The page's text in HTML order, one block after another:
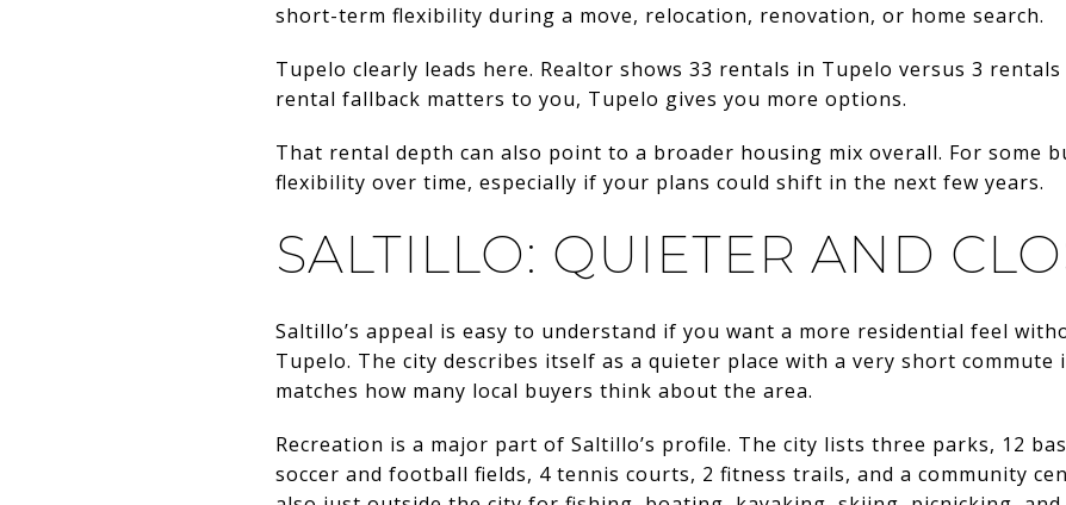
short-term flexibility during a move, relocation, renovation, or home search.
Tupelo clearly leads here. Realtor shows 33 rentals in Tupelo versus 3
rental fallback matters to you, Tupelo gives you more options.
That rental depth can also point to a broader housing mix overall. For some
flexibility over time, especially if your plans could shift in the next few years.
SALTILLO: QUIETER AND
Saltillo’s appeal is easy to understand if you want a more residential feel
Tupelo. The city describes itself as a quieter place with a very short
matches how many local buyers think about the area.
Recreation is a major part of Saltillo’s profile. The city lists three parks, 12
soccer and football fields, 4 tennis courts, 2 fitness trails, and a community